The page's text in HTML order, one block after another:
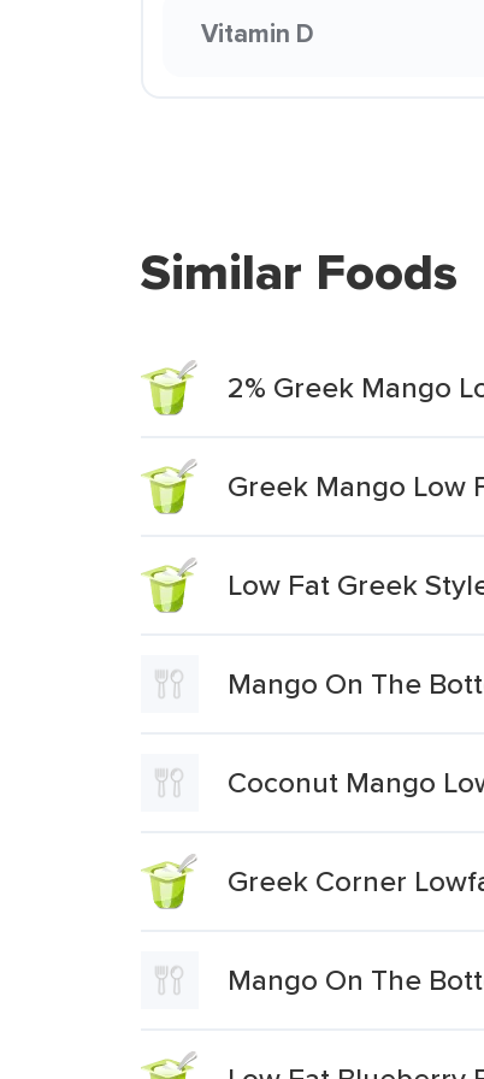
Vitamin D
Similar Foods
2% Greek Mango
Greek Mango Low
Low Fat Greek
Mango On The
Coconut Mango
Greek Corner
Mango On The